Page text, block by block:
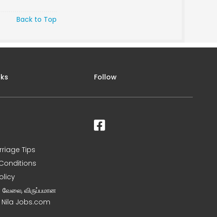
Back to Top
Tips
வேலை, விருப்பமான
Nila Jobs.com
Follow